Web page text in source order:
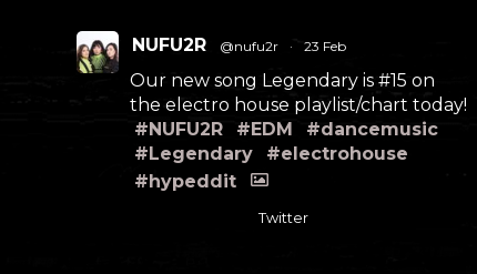
NUFU2R @nufu2r · 23 Feb
Our new song Legendary is #15 on
the electro house playlist/chart today!
#NUFU2R
#EDM
#dancemusic
#Legendary
#electrohouse
#hypeddit
Twitter